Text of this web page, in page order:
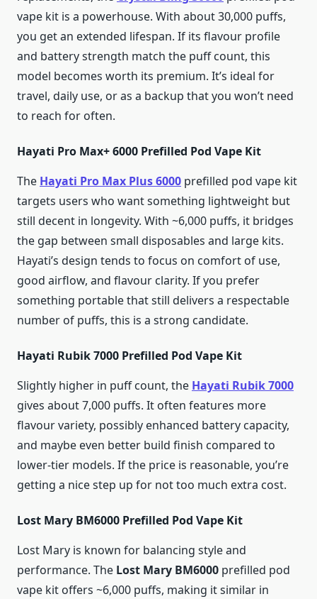
vape kit is a powerhouse. With about 30,000 puffs,
you get an extended lifespan. If its flavour profile
and battery strength match the puff count, this
model becomes worth its premium. It’s ideal for
travel, daily use, or as a backup that you won’t need
to reach for often.
Hayati Pro Max+ 6000 Prefilled Pod Vape Kit
The Hayati Pro Max Plus 6000 prefilled pod vape kit
targets users who want something lightweight but
still decent in longevity. With ~6,000 puffs, it bridges
the gap between small disposables and large kits.
Hayati’s design tends to focus on comfort of use,
good airflow, and flavour clarity. If you prefer
something portable that still delivers a respectable
number of puffs, this is a strong candidate.
Hayati Rubik 7000 Prefilled Pod Vape Kit
Slightly higher in puff count, the Hayati Rubik 7000
gives about 7,000 puffs. It often features more
flavour variety, possibly enhanced battery capacity,
and maybe even better build finish compared to
lower-tier models. If the price is reasonable, you’re
getting a nice step up for not too much extra cost.
Lost Mary BM6000 Prefilled Pod Vape Kit
Lost Mary is known for balancing style and
performance. The Lost Mary BM6000 prefilled pod
vape kit offers ~6,000 puffs, making it similar in